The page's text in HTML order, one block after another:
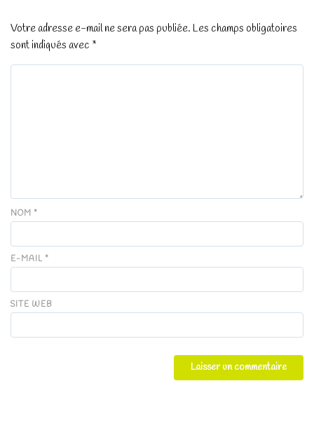
Votre adresse e-mail ne sera pas publiée. Les champs obligatoires
sont indiqués avec *
NOM *
E-MAIL *
SITE WEB